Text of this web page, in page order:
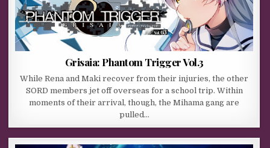
Grisaia: Phantom Trigger Vol.3
While Rena and Maki recover from their injuries, the other
SORD members jet off overseas for a school trip. Within
moments of their arrival, though, the Mihama gang are
pulled…